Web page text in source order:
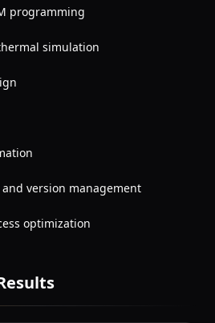
programming
simulation
version management
optimization